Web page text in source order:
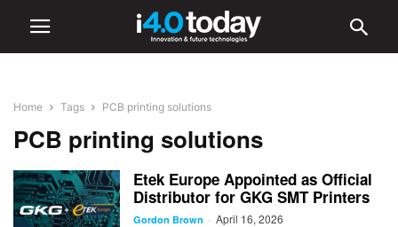
Home Tags PCB printing solutions
PCB printing solutions
Etek Europe Appointed as Official
Distributor for GKG SMT Printers
Gordon Brown - April 16, 2026